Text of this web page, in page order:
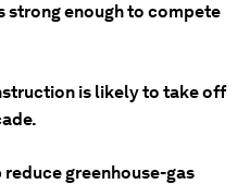
strong enough to compete
is likely to take off
greenhouse-gas